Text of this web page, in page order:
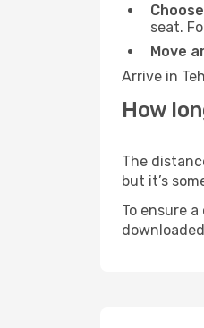
seat.
Move
Arrive in
How
The
but it’s
To ensure